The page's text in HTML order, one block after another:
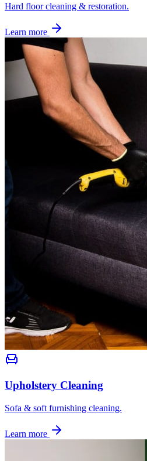
Hard floor cleaning & restoration.
Learn more
Upholstery Cleaning
Sofa & soft furnishing cleaning.
Learn more